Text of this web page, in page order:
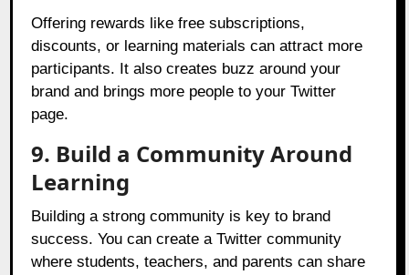
Offering rewards like free subscriptions,
discounts, or learning materials can attract more
participants. It also creates buzz around your
brand and brings more people to your Twitter
page.
9. Build a Community Around
Learning
Building a strong community is key to brand
success. You can create a Twitter community
where students, teachers, and parents can share